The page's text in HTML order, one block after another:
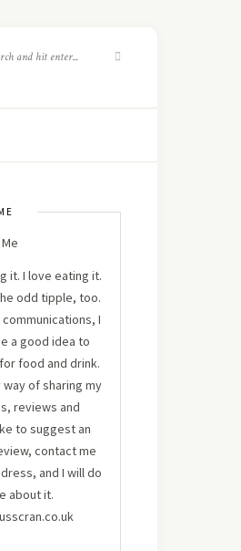
it. I love eating it.
odd tipple, too.
I
a good idea to
food and drink.
of sharing my
reviews and
to suggest an
contact me
and I will do
about it.